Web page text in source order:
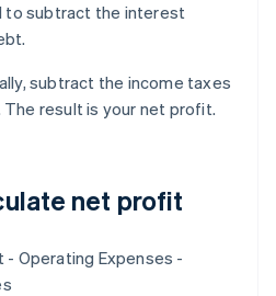
to subtract the interest
subtract the income taxes
result is your net profit.
net profit
Operating Expenses -